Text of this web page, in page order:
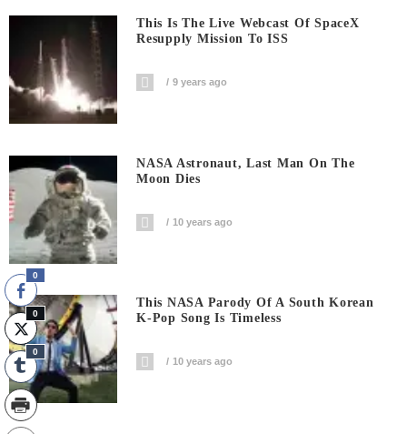
This Is The Live Webcast Of SpaceX
Resupply Mission To ISS
9 years ago
NASA Astronaut, Last Man On The
Moon Dies
10 years ago
This NASA Parody Of A South Korean
K-Pop Song Is Timeless
10 years ago
0
0
0